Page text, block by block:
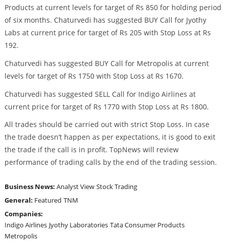
Products at current levels for target of Rs 850 for holding period
of six months. Chaturvedi has suggested BUY Call for Jyothy
Labs at current price for target of Rs 205 with Stop Loss at Rs
192.
Chaturvedi has suggested BUY Call for Metropolis at current
levels for target of Rs 1750 with Stop Loss at Rs 1670.
Chaturvedi has suggested SELL Call for Indigo Airlines at
current price for target of Rs 1770 with Stop Loss at Rs 1800.
All trades should be carried out with strict Stop Loss. In case
the trade doesn’t happen as per expectations, it is good to exit
the trade if the call is in profit. TopNews will review
performance of trading calls by the end of the trading session.
Business News: Analyst View Stock Trading
General: Featured TNM
Companies:
Indigo Airlines Jyothy Laboratories Tata Consumer Products
Metropolis